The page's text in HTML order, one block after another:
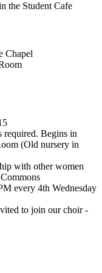
the Student Cafe
Chapel
required. Begins in
(Old nursery in
with other women
every 4th Wednesday
to join our choir -